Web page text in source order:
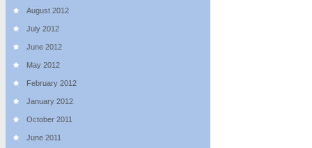
August 2012
July 2012
June 2012
May 2012
February 2012
January 2012
October 2011
June 2011